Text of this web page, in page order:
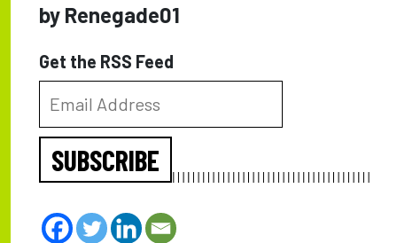
by Renegade01
Get the RSS Feed
SUBSCRIBE